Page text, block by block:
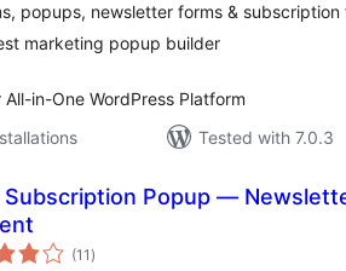
popups, newsletter forms &
marketing popup builder
All-in-One WordPress Platform
Tested with 7.0.3
Subscription Popup —
(11 total
ratings
)